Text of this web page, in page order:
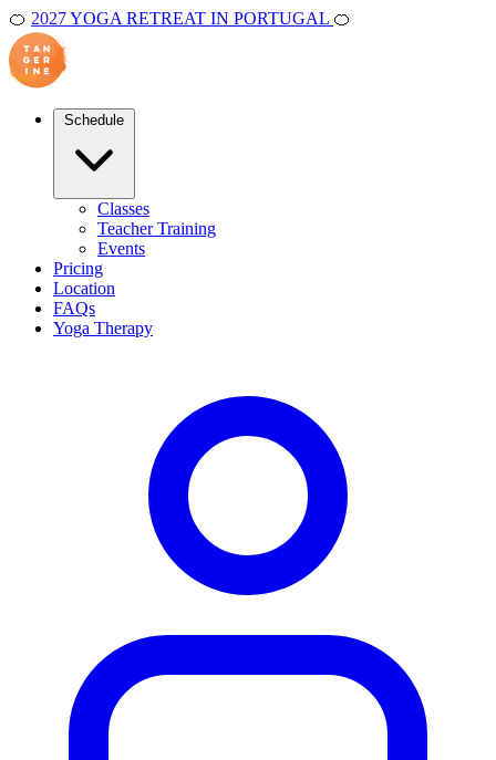
🍊 2027 YOGA RETREAT IN PORTUGAL 🍊
Classes
Teacher Training
Events
Pricing
Location
FAQs
Yoga Therapy